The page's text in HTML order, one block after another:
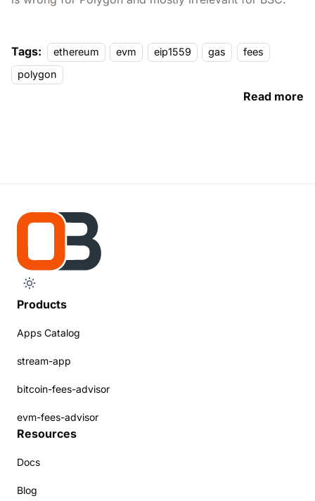
Tags: ethereum evm eip1559 gas
fees
polygon
Read more
Products
Apps Catalog
stream-app
bitcoin-fees-advisor
evm-fees-advisor
Resources
Docs
Blog